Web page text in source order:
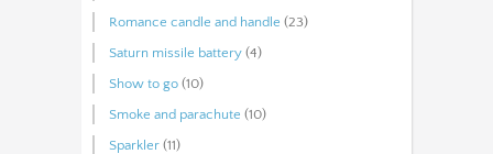
Romance candle and handle (23)
Saturn missile battery (4)
Show to go (10)
Smoke and parachute (10)
Sparkler (11)